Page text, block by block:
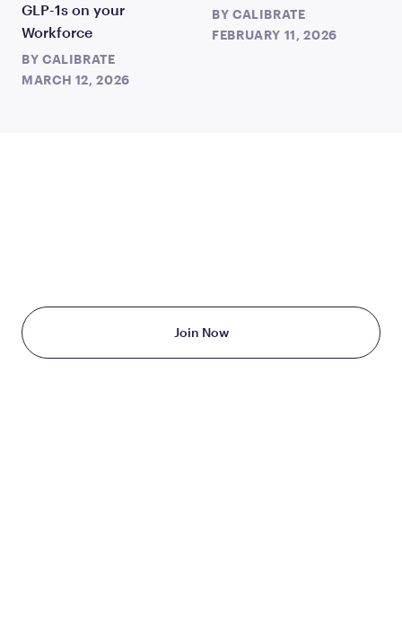
GLP-1s on your
Workforce
BY CALIBRATE
MARCH 12, 2026
BY CALIBRATE
FEBRUARY 11, 2026
Join Now